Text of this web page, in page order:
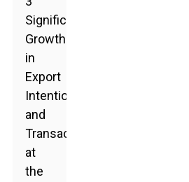
Significant
Growth
in
Export
Intentions
and
Transactions
at
the